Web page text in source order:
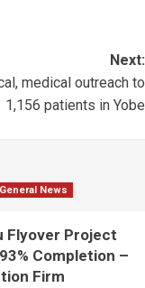
Next:
medical outreach to
1,156 patients in Yobe
General News
Flyover Project
Completion –
Firm